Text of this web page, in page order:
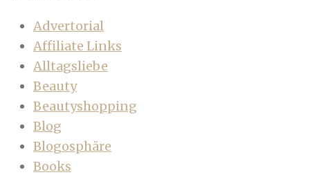
Advertorial
Affiliate Links
Alltagsliebe
Beauty
Beautyshopping
Blog
Blogosphäre
Books